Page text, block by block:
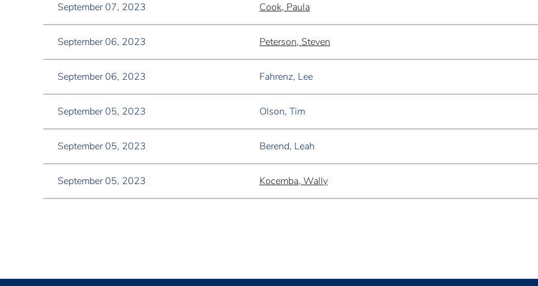
September 07, 2023 Cook, Paula
September 06, 2023 Peterson, Steven
September 06, 2023 Fahrenz, Lee
September 05, 2023 Olson, Tim
September 05, 2023 Berend, Leah
September 05, 2023 Kocemba, Wally